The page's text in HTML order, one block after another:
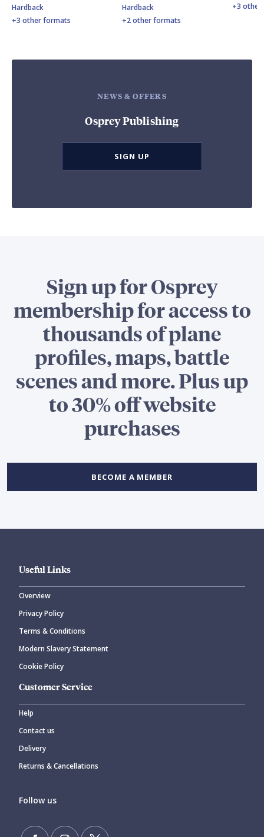
Hardback
+3 other formats
Hardback
+2 other formats
+3
NEWS & OFFERS
Osprey Publishing
SIGN UP
Sign up for Osprey
membership for access to
thousands of plane
profiles, maps, battle
scenes and more. Plus up
to 30% off website
purchases
BECOME A MEMBER
Useful Links
Overview
Privacy Policy
Terms & Conditions
Modern Slavery Statement
Cookie Policy
Customer Service
Help
Contact us
Delivery
Returns & Cancellations
Follow us